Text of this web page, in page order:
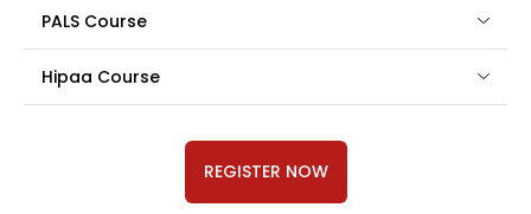
PALS Course
Hipaa Course
REGISTER NOW